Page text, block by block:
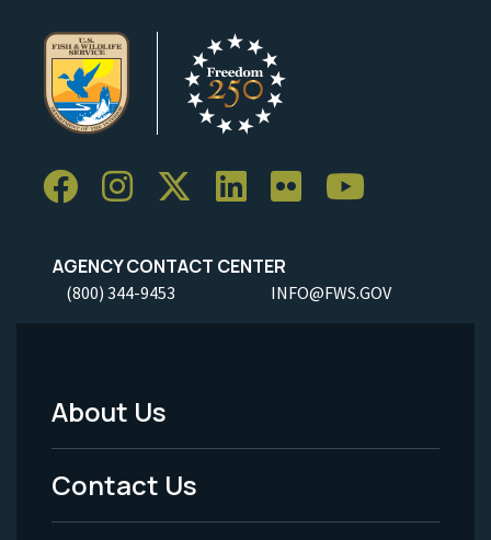
AGENCY CONTACT CENTER
(800) 344-9453 INFO@FWS.GOV
Footer
Menu
-
About Us
Contact Us